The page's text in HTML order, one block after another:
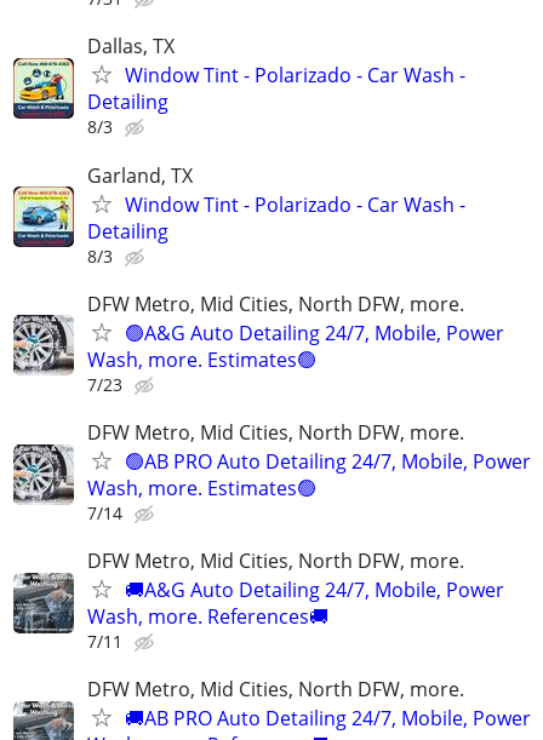
Dallas, TX
Window Tint - Polarizado - Car Wash -
Detailing
8/3
Garland, TX
Window Tint - Polarizado - Car Wash -
Detailing
8/3
DFW Metro, Mid Cities, North DFW, more.
🟢A&G Auto Detailing 24/7, Mobile, Power
Wash, more. Estimates🟢
7/23
DFW Metro, Mid Cities, North DFW, more.
🟢AB PRO Auto Detailing 24/7, Mobile, Power
Wash, more. Estimates🟢
7/14
DFW Metro, Mid Cities, North DFW, more.
🚚A&G Auto Detailing 24/7, Mobile, Power
Wash, more. References🚚
7/11
DFW Metro, Mid Cities, North DFW, more.
🚚AB PRO Auto Detailing 24/7, Mobile, Power